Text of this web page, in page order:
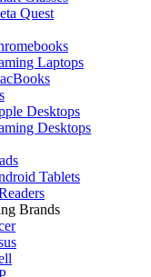
Quest
Laptops
Desktops
Desktops
Tablets
Brands